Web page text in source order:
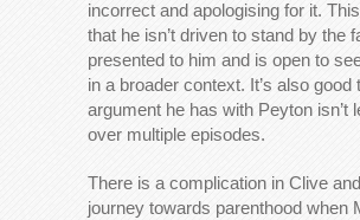
incorrect and apologising for it.
that he isn’t driven to stand by the
presented to him and is open to
in a broader context. It’s also good
argument he has with Peyton isn’t
over multiple episodes.
There is a complication in Clive and
journey towards parenthood when